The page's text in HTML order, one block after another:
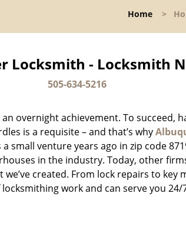
Home >
Locksmith - Locksmith
505-634-5216
overnight achievement. To succeed,
is a requisite – and that’s why
small venture years ago in zip code
in the industry. Today, other
created. From lock repairs to key
work and can serve you